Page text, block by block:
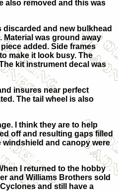
also removed and this was
and new bulkhead
was ground away
added. Side frames
make it look busy. The
kit instrument decal was
insures near perfect
The tail wheel is also
I think they are to help
off and resulting gaps filled
windshield and canopy were
I returned to the hobby
and Williams Brothers sold
and still have a